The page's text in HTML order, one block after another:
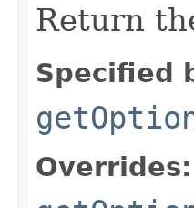
Return
Specified
Overrides: